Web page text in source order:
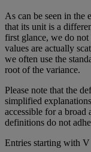
As can be seen in the
that its unit is a
first glance, we do
values are actually
we often use the
root of the variance.
Please note that the
simplified
accessible for a broad
definitions do not
Entries starting with V